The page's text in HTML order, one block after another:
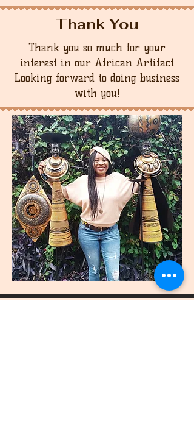
Thank You
Thank you so much for your
interest in our African Artifact
Looking forward to doing business
with you!